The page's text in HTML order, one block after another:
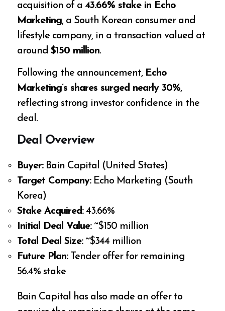
acquisition of a43.66% stake in Echo
Marketing, a South Korean consumer and
lifestyle company, in a transaction valued at
around$150 million.
Following the announcement, Echo
Marketing’s shares surged nearly 30%,
reflecting strong investor confidence in the
deal.
Deal Overview
Buyer:Bain Capital (United States)
Target Company:Echo Marketing (South
Korea)
Stake Acquired:43.66%
Initial Deal Value:~$150 million
Total Deal Size:~$344 million
Future Plan:Tender offer for remaining
56.4% stake
Bain Capital has also made an offer to